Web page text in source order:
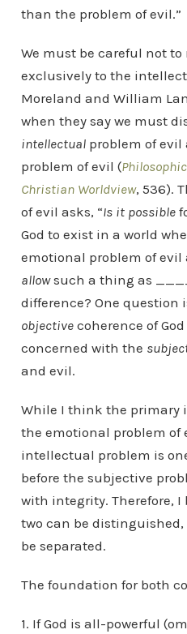
than the problem of evil.”
We must be careful not
exclusively to the
Moreland and William
when they say we must
intellectual problem of evil
problem of evil (
Christian Worldview, 536).
of evil asks, “Is it possible
God to exist in a world
emotional problem of evil
allowsuch a thing as
difference? One question
objectivecoherence of
concerned with the
and evil.
While I think the primary
the emotional problem of
intellectual problem is
before the subjective
with integrity. Therefore,
two can be
be separated.
The foundation for both
1. If God is all-powerful